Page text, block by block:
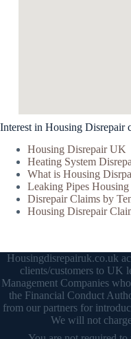
Interest in Housing Disrepair
Housing Disrepair UK
Heating System
What is Housing
Leaking Pipes
Disrepair Claims by
Housing Disrepair
Housingdisrepairuk.co.uk
clients/customers to UK
Management Companies
the Financial Conduct
from our partners for
We will not